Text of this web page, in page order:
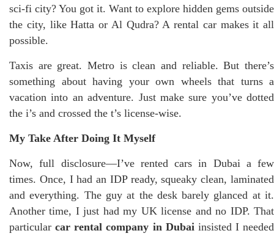
sci-fi city? You got it. Want to explore hidden gems outside
the city, like Hatta or Al Qudra? A rental car makes it all
possible.
Taxis are great. Metro is clean and reliable. But there’s
something about having your own wheels that turns a
vacation into an adventure. Just make sure you’ve dotted
the i’s and crossed the t’s license-wise.
My Take After Doing It Myself
Now, full disclosure—I’ve rented cars in Dubai a few
times. Once, I had an IDP ready, squeaky clean, laminated
and everything. The guy at the desk barely glanced at it.
Another time, I just had my UK license and no IDP. That
particularcar rental company in Dubaiinsisted I needed